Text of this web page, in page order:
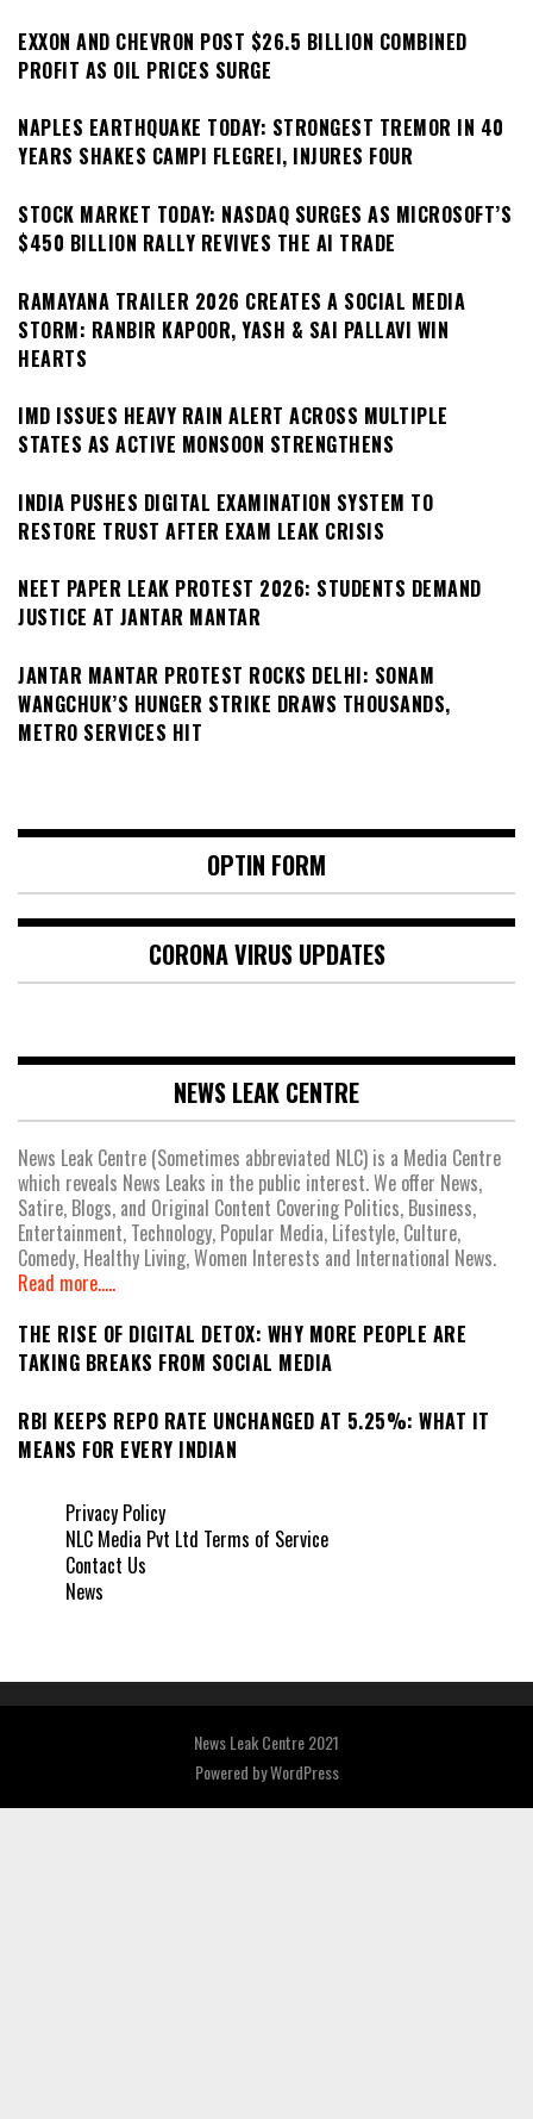
EXXON AND CHEVRON POST $26.5 BILLION COMBINED
PROFIT AS OIL PRICES SURGE
NAPLES EARTHQUAKE TODAY: STRONGEST TREMOR IN 40
YEARS SHAKES CAMPI FLEGREI, INJURES FOUR
STOCK MARKET TODAY: NASDAQ SURGES AS MICROSOFT’S
$450 BILLION RALLY REVIVES THE AI TRADE
RAMAYANA TRAILER 2026 CREATES A SOCIAL MEDIA
STORM: RANBIR KAPOOR, YASH & SAI PALLAVI WIN
HEARTS
IMD ISSUES HEAVY RAIN ALERT ACROSS MULTIPLE
STATES AS ACTIVE MONSOON STRENGTHENS
INDIA PUSHES DIGITAL EXAMINATION SYSTEM TO
RESTORE TRUST AFTER EXAM LEAK CRISIS
NEET PAPER LEAK PROTEST 2026: STUDENTS DEMAND
JUSTICE AT JANTAR MANTAR
JANTAR MANTAR PROTEST ROCKS DELHI: SONAM
WANGCHUK’S HUNGER STRIKE DRAWS THOUSANDS,
METRO SERVICES HIT
OPTIN FORM
CORONA VIRUS UPDATES
NEWS LEAK CENTRE
News Leak Centre (Sometimes abbreviated NLC) is a Media Centre
which reveals News Leaks in the public interest. We offer News,
Satire, Blogs, and Original Content Covering Politics, Business,
Entertainment, Technology, Popular Media, Lifestyle, Culture,
Comedy, Healthy Living, Women Interests and International News.
Read more.....
THE RISE OF DIGITAL DETOX: WHY MORE PEOPLE ARE
TAKING BREAKS FROM SOCIAL MEDIA
RBI KEEPS REPO RATE UNCHANGED AT 5.25%: WHAT IT
MEANS FOR EVERY INDIAN
Privacy Policy
NLC Media Pvt Ltd Terms of Service
Contact Us
News
News Leak Centre 2021
Powered byWordPress